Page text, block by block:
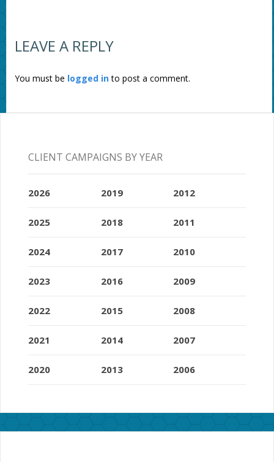
LEAVE A REPLY
You must be logged into post a comment.
CLIENT CAMPAIGNS BY YEAR
2026
2025
2024
2023
2022
2021
2020
2019
2018
2017
2016
2015
2014
2013
2012
2011
2010
2009
2008
2007
2006